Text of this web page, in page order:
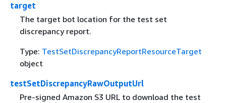
target
The target bot location for the test set
discrepancy report.
Type: TestSetDiscrepancyReportResourceTarget
object
testSetDiscrepancyRawOutputUrl
Pre-signed Amazon S3 URL to download the test